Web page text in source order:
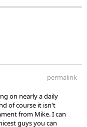
permalink
on nearly a daily
of course it isn't
from Mike. I can
guys you can